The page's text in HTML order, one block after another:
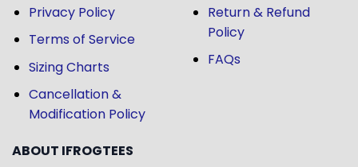
Privacy Policy
Terms of Service
Sizing Charts
Cancellation &
Modification Policy
Return & Refund
Policy
FAQs
ABOUT IFROGTEES